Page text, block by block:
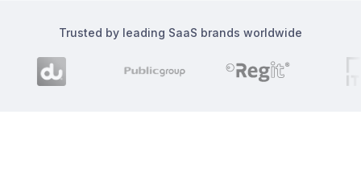
Trusted by leading SaaS brands worldwide